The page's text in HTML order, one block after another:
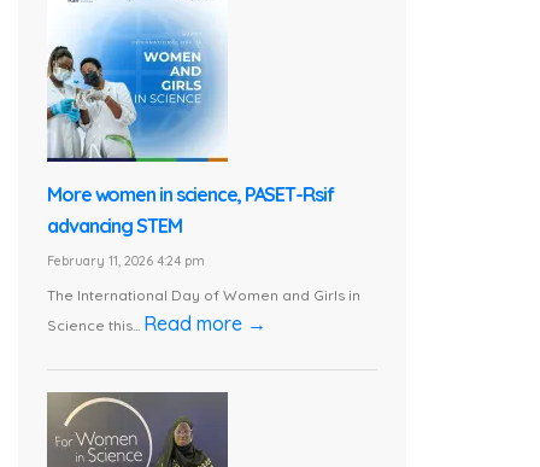
More women in science, PASET-Rsif
advancing STEM
February 11, 2026 4:24 pm
The International Day of Women and Girls in
Science this... Read more →